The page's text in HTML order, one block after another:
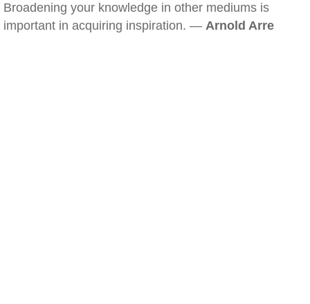
Broadening your knowledge in other mediums is
important in acquiring inspiration. — Arnold Arre